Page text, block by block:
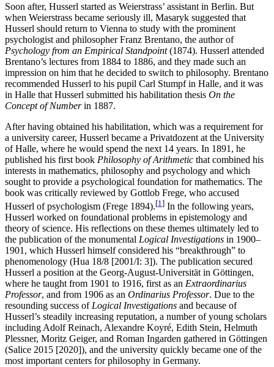
Soon after, Husserl started as Weierstrass’ assistant in Berlin. But
when Weierstrass became seriously ill, Masaryk suggested that
Husserl should return to Vienna to study with the prominent
psychologist and philosopher Franz Brentano, the author of
Psychology from an Empirical Standpoint(1874). Husserl attended
Brentano’s lectures from 1884 to 1886, and they made such an
impression on him that he decided to switch to philosophy. Brentano
recommended Husserl to his pupil Carl Stumpf in Halle, and it was
in Halle that Husserl submitted his habilitation thesis On the
Concept of Numberin 1887.
After having obtained his habilitation, which was a requirement for
a university career, Husserl became a Privatdozent at the University
of Halle, where he would spend the next 14 years. In 1891, he
published his first book Philosophy of Arithmetic that combined his
interests in mathematics, philosophy and psychology and which
sought to provide a psychological foundation for mathematics. The
book was critically reviewed by Gottlob Frege, who accused
Husserl of psychologism (Frege 1894).[1 ] In the following years,
Husserl worked on foundational problems in epistemology and
theory of science. His reflections on these themes ultimately led to
the publication of the monumental Logical Investigations in 1900–
1901, which Husserl himself considered his “breakthrough” to
phenomenology (Hua 18/8 [2001/I: 3]). The publication secured
Husserl a position at the Georg-August-Universität in Göttingen,
where he taught from 1901 to 1916, first as an Extraordinarius
Professor, and from 1906 as an Ordinarius Professor. Due to the
resounding success of Logical Investigations and because of
Husserl’s steadily increasing reputation, a number of young scholars
including Adolf Reinach, Alexandre Koyré, Edith Stein, Helmuth
Plessner, Moritz Geiger, and Roman Ingarden gathered in Göttingen
(Salice 2015 [2020]), and the university quickly became one of the
most important centers for philosophy in Germany.